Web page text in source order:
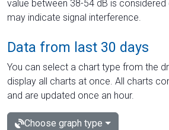
value between 38-54 dB is
may indicate signal interference.
Data from last 30 days
You can select a chart type from the
display all charts at once. All charts
and are updated once an hour.
Choose graph type